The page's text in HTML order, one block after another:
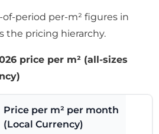
period per-m² figures in
the pricing hierarchy.
price per m² (all-sizes
Price per m² per month
(Local Currency)